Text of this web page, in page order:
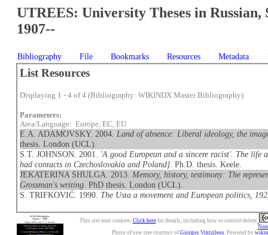
UTREES: University Theses in Russian,
1907--
Bibliography File Bookmarks Resources Metadata
List Resources
Displaying 1 - 4 of 4 (Bibliography: WIKINDX Master Bibliography)
Parameters:
Area/Language: Europe, EC, EU
E.A. ADAMOVSKY. 2004. Land of absence: Liberal ideology, the
thesis. London (UCL).
S.T. JOHNSON. 2001. 'A good European and a sincere racist'. The life
had contacts in Czechoslovakia and Poland] . Ph.D. thesis. Keele.
JEKATERINA SHULGA. 2013. Memory, history, testimony: The
Grossman's writing . PhD thesis. London (UCL).
S. TRIFKOVIĆ. 1990. The Usta a movement and European politics,
This site uses cookies. Click herefor details, including how to control/delete.
Photo of yew tree courtesy of Giorgos Vintzileos. Powered by